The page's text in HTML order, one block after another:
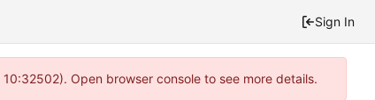
Sign In
Open browser console to see more details.